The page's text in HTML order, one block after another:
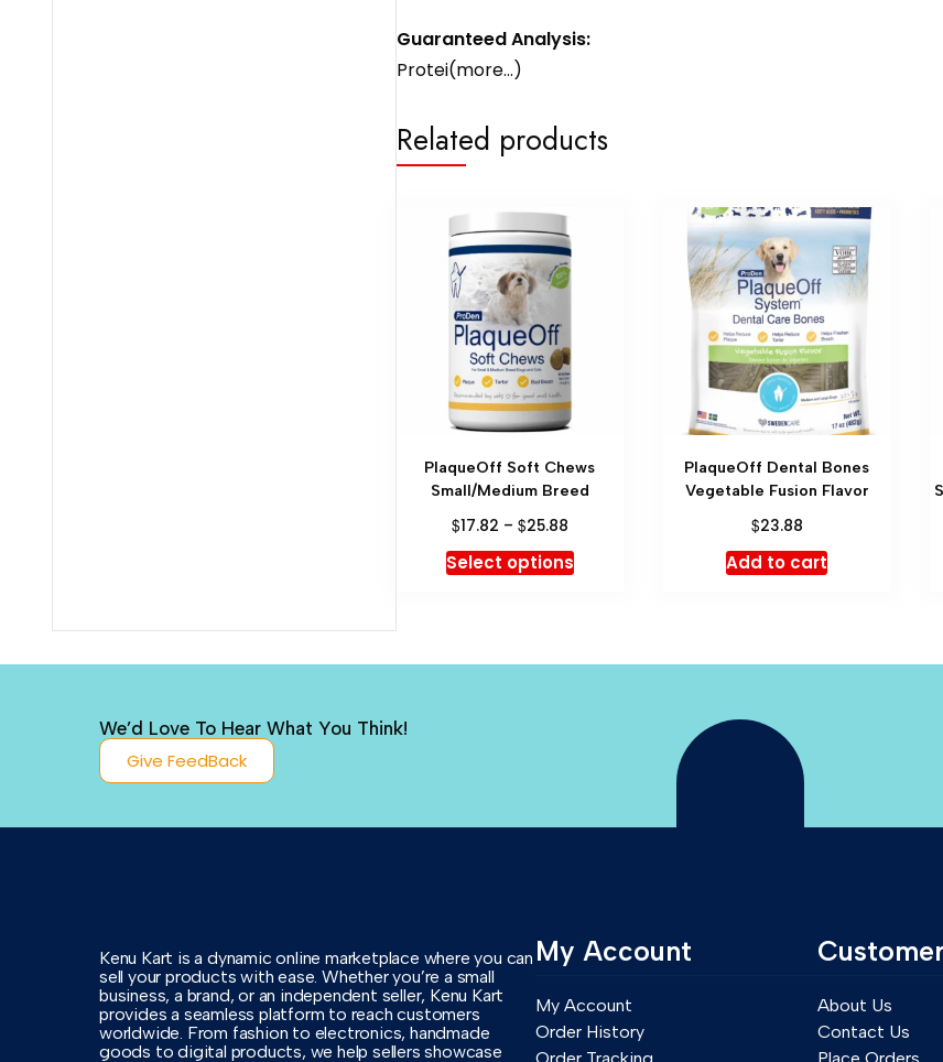
Guaranteed Analysis:
Protei(more…)
Related products
PlaqueOff Soft Chews
Small/Medium Breed
$17.82 – $25.88
Select options
PlaqueOff Dental Bones
Vegetable Fusion Flavor
$23.88
Add to cart
We’d Love To Hear What You Think!
Give FeedBack
Kenu Kart is a dynamic online marketplace where you can
sell your products with ease. Whether you’re a small
business, a brand, or an independent seller, Kenu Kart
provides a seamless platform to reach customers
worldwide. From fashion to electronics, handmade
goods to digital products, we help sellers showcase
My Account
My Account
Order History
Order Tracking
About Us
Contact Us
Place Orders